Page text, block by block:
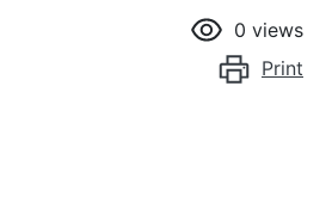
0 views
Print